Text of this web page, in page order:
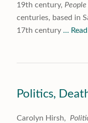
19th century,
centuries, based in
17th century… Read
Politics,
Carolyn Hirsh,